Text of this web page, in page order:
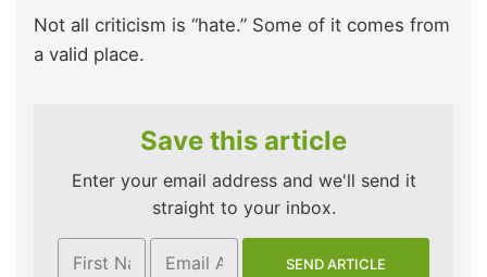
Not all criticism is “hate.” Some of it comes from
a valid place.
Save this article
Enter your email address and we'll send it
straight to your inbox.